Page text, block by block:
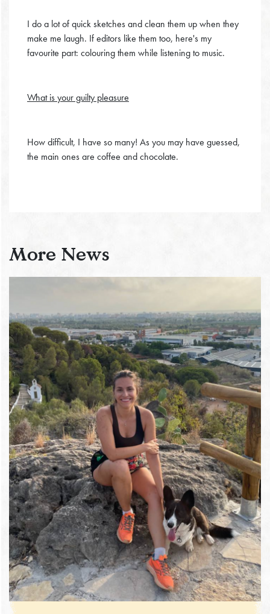
I do a lot of quick sketches and clean them up when they
make me laugh. If editors like them too, here's my
favourite part: colouring them while listening to music.
What is your guilty pleasure
How difficult, I have so many! As you may have guessed,
the main ones are coffee and chocolate.
More News